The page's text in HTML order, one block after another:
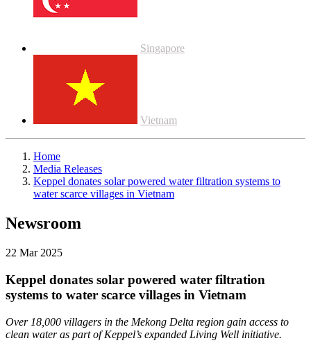
Singapore
Vietnam
Home
Media Releases
Keppel donates solar powered water filtration systems to
water scarce villages in Vietnam
Newsroom
22 Mar 2025
Keppel donates solar powered water filtration
systems to water scarce villages in Vietnam
Over 18,000 villagers in the Mekong Delta region gain access to
clean water as part of Keppel’s expanded Living Well initiative.